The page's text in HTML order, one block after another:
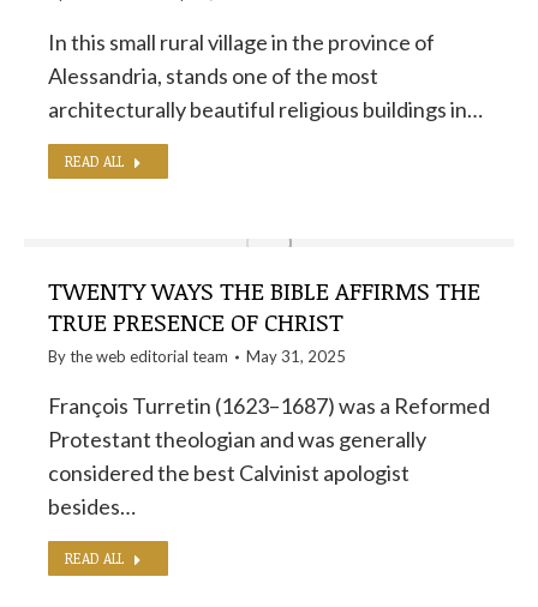
In this small rural village in the province of
Alessandria, stands one of the most
architecturally beautiful religious buildings in…
READ ALL
TWENTY WAYS THE BIBLE AFFIRMS THE
TRUE PRESENCE OF CHRIST
By theweb editorial team May 31, 2025
François Turretin (1623–1687) was a Reformed
Protestant theologian and was generally
considered the best Calvinist apologist
besides…
READ ALL